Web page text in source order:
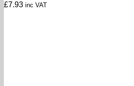
£7.93 inc VAT